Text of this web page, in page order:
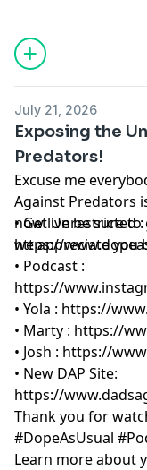
July 21, 2026
Exposing the
Predators!
Excuse me
Against Predators
now live be sure to
we appreciate you
• Get Unrestricted :
https://
• Podcast :
https://
• Yola : https://
• Marty : https://
• Josh : https://
• New DAP Site:
https://
Thank you for
#DopeAsUsual
Learn more about